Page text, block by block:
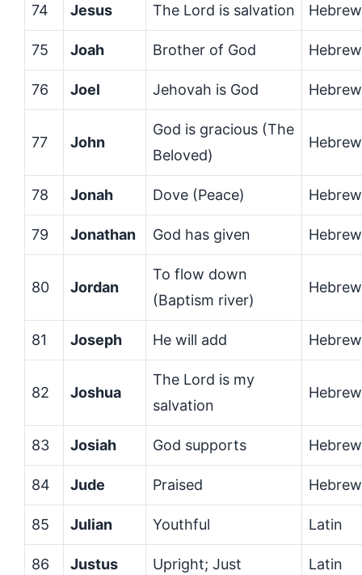
74 Jesus The Lord is salvation
75 Joah Brother of God Hebrew
76 Joel Jehovah is God Hebrew
77 John
God is gracious (The
Beloved)
Hebrew
78 Jonah Dove (Peace) Hebrew
79 Jonathan God has given Hebrew
80 Jordan
To flow down
(Baptism river)
Hebrew
81 Joseph He will add Hebrew
82 Joshua
The Lord is my
salvation
Hebrew
83 Josiah God supports Hebrew
84 Jude Praised Hebrew
85 Julian Youthful Latin
86 Justus Upright; Just Latin